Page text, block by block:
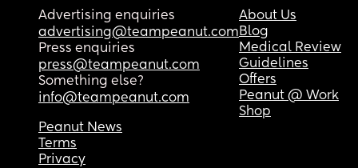
Advertising enquiries
advertising@teampeanut.com
Press enquiries
press@teampeanut.com
Something else?
info@teampeanut.com
About Us
Blog
Medical Review
Guidelines
Offers
Peanut @ Work
Shop
Peanut News
Terms
Privacy